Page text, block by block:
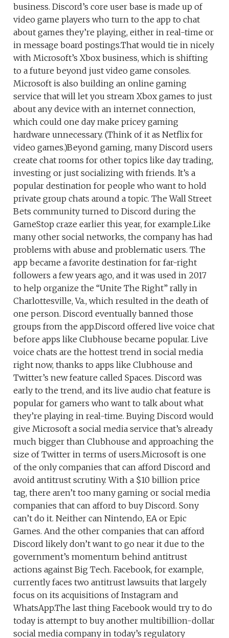
business. Discord’s core user base is made up of
video game players who turn to the app to chat
about games they’re playing, either in real-time or
in message board postings.That would tie in nicely
with Microsoft’s Xbox business, which is shifting
to a future beyond just video game consoles.
Microsoft is also building an online gaming
service that will let you stream Xbox games to just
about any device with an internet connection,
which could one day make pricey gaming
hardware unnecessary. (Think of it as Netflix for
video games.)Beyond gaming, many Discord users
create chat rooms for other topics like day trading,
investing or just socializing with friends. It’s a
popular destination for people who want to hold
private group chats around a topic. The Wall Street
Bets community turned to Discord during the
GameStop craze earlier this year, for example.Like
many other social networks, the company has had
problems with abuse and problematic users. The
app became a favorite destination for far-right
followers a few years ago, and it was used in 2017
to help organize the “Unite The Right” rally in
Charlottesville, Va., which resulted in the death of
one person. Discord eventually banned those
groups from the app.Discord offered live voice chat
before apps like Clubhouse became popular. Live
voice chats are the hottest trend in social media
right now, thanks to apps like Clubhouse and
Twitter’s new feature called Spaces. Discord was
early to the trend, and its live audio chat feature is
popular for gamers who want to talk about what
they’re playing in real-time. Buying Discord would
give Microsoft a social media service that’s already
much bigger than Clubhouse and approaching the
size of Twitter in terms of users.Microsoft is one
of the only companies that can afford Discord and
avoid antitrust scrutiny. With a $10 billion price
tag, there aren’t too many gaming or social media
companies that can afford to buy Discord. Sony
can’t do it. Neither can Nintendo, EA or Epic
Games. And the other companies that can afford
Discord likely don’t want to go near it due to the
government’s momentum behind antitrust
actions against Big Tech. Facebook, for example,
currently faces two antitrust lawsuits that largely
focus on its acquisitions of Instagram and
WhatsApp.The last thing Facebook would try to do
today is attempt to buy another multibillion-dollar
social media company in today’s regulatory